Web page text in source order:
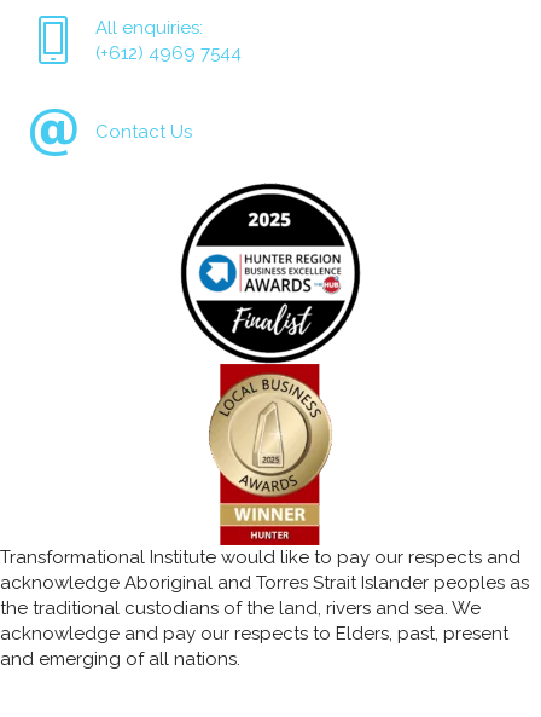
All enquiries:
(+612) 4969 7544
Contact Us
Transformational Institute would like to pay our respects and
acknowledge Aboriginal and Torres Strait Islander peoples as
the traditional custodians of the land, rivers and sea. We
acknowledge and pay our respects to Elders, past, present
and emerging of all nations.